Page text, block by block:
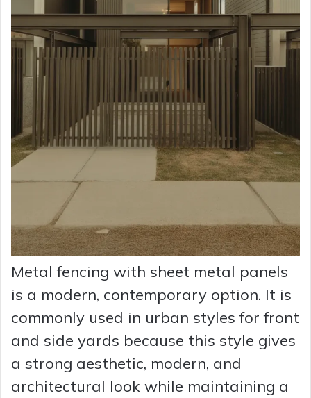
Metal fencing with sheet metal panels
is a modern, contemporary option. It is
commonly used in urban styles for front
and side yards because this style gives
a strong aesthetic, modern, and
architectural look while maintaining a